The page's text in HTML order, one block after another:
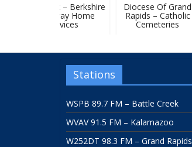
John Oleck – Berkshire
Hathaway Home
Services
Diocese Of Grand
Rapids – Catholic
Cemeteries
Stations
WSPB 89.7 FM – Battle Creek
WVAV 91.5 FM – Kalamazoo
W252DT 98.3 FM – Grand Rapids